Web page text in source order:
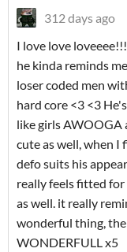
312 days ago
I love love
he kinda reminds
loser coded men
hard core <3 <3
like girls AWOOGA
cute as well, when
defo suits his
really feels fitted for
as well. it really
wonderful thing,
WONDERFULL x5